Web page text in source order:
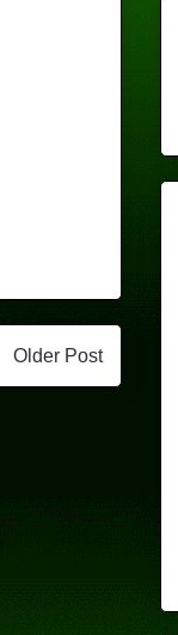
Older Post